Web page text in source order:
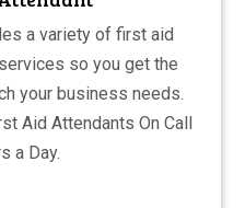
a variety of first aid
so you get the
your business needs.
Aid Attendants On Call
a Day.